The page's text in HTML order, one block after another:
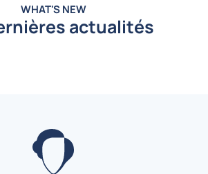
WHAT'S NEW
actualités